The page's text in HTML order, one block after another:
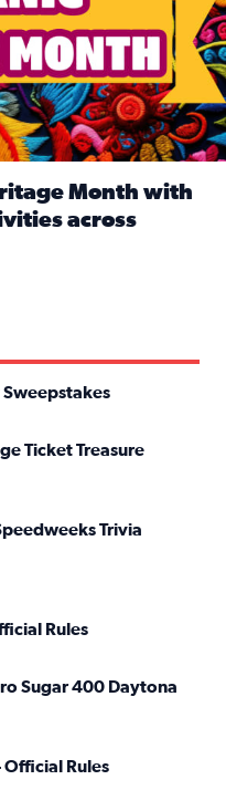
Month with
across
Ticket Treasure
Trivia
Rules
Sugar 400 Daytona
Official Rules